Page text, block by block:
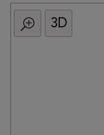
All
Category
3D